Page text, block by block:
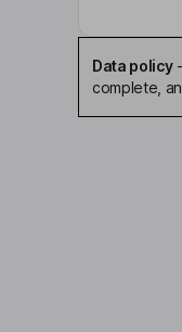
Data policy-
complete,